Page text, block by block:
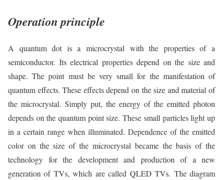
Operation principle
A quantum dot is a microcrystal with the properties of a
semiconductor. Its electrical properties depend on the size and
shape. The point must be very small for the manifestation of
quantum effects. These effects depend on the size and material of
the microcrystal. Simply put, the energy of the emitted photon
depends on the quantum point size. These small particles light up
in a certain range when illuminated. Dependence of the emitted
color on the size of the microcrystal became the basis of the
technology for the development and production of a new
generation of TVs, which are called QLED TVs. The diagram